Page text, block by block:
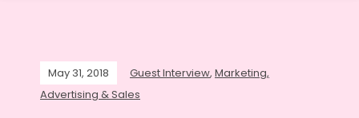
May 31, 2018 Guest Interview, Marketing,
Advertising & Sales